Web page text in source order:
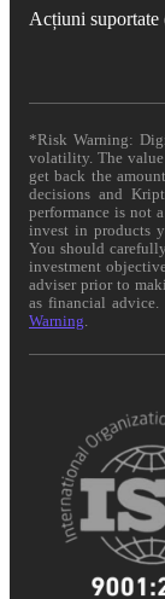
Acțiuni
*Risk Warning:
volatility. The
get back the
decisions and
performance is not
invest in products
You should
investment
adviser prior to
as financial
Warning